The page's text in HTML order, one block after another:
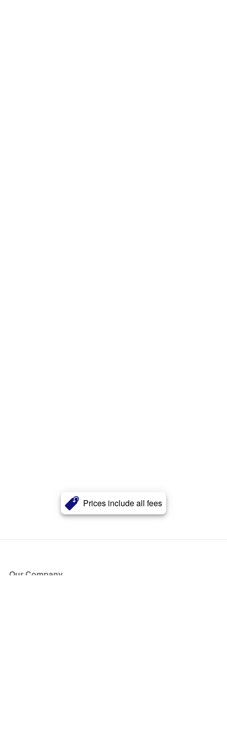
Prices include all fees
Our Company